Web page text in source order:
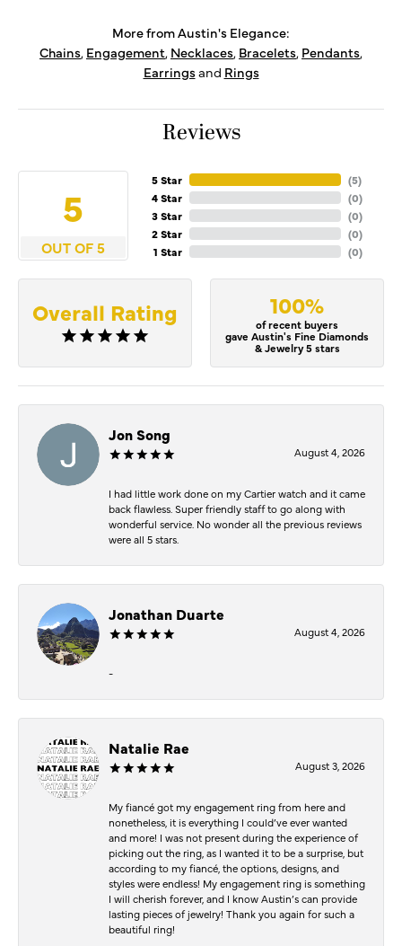
More from Austin's Elegance:
Chains, Engagement, Necklaces, Bracelets, Pendants,
Earringsand Rings
Reviews
5
OUT OF 5
5 Star
4 Star
3 Star
2 Star
1 Star
(5)
(0)
(0)
(0)
(0)
Overall Rating 100%
of recent buyers
gave Austin's Fine Diamonds
& Jewelry 5 stars
Jon Song
August 4, 2026
I had little work done on my Cartier watch and it came
back flawless. Super friendly staff to go along with
wonderful service. No wonder all the previous reviews
were all 5 stars.
Jonathan Duarte
August 4, 2026
-
Natalie Rae
August 3, 2026
My fiancé got my engagement ring from here and
nonetheless, it is everything I could’ve ever wanted
and more! I was not present during the experience of
picking out the ring, as I wanted it to be a surprise, but
according to my fiancé, the options, designs, and
styles were endless! My engagement ring is something
I will cherish forever, and I know Austin’s can provide
lasting pieces of jewelry! Thank you again for such a
beautiful ring!